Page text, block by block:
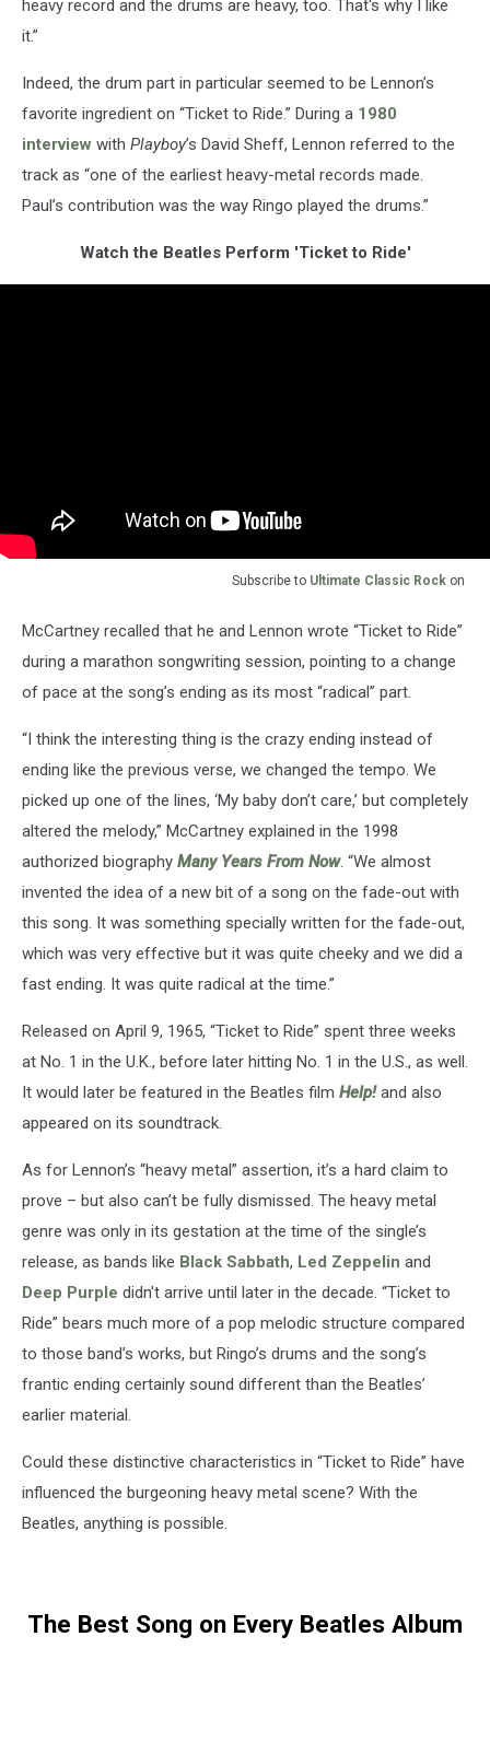
heavy record and the drums are heavy, too. That's why I like
it.”
Indeed, the drum part in particular seemed to be Lennon’s
favorite ingredient on “Ticket to Ride.” During a 1980
interview with Playboy’s David Sheff, Lennon referred to the
track as “one of the earliest heavy-metal records made.
Paul’s contribution was the way Ringo played the drums.”
Watch the Beatles Perform 'Ticket to Ride'
Subscribe to Ultimate Classic Rock on
McCartney recalled that he and Lennon wrote “Ticket to Ride”
during a marathon songwriting session, pointing to a change
of pace at the song’s ending as its most “radical” part.
“I think the interesting thing is the crazy ending instead of
ending like the previous verse, we changed the tempo. We
picked up one of the lines, ‘My baby don’t care,’ but completely
altered the melody,” McCartney explained in the 1998
authorized biography Many Years From Now. “We almost
invented the idea of a new bit of a song on the fade-out with
this song. It was something specially written for the fade-out,
which was very effective but it was quite cheeky and we did a
fast ending. It was quite radical at the time.”
Released on April 9, 1965, “Ticket to Ride” spent three weeks
at No. 1 in the U.K., before later hitting No. 1 in the U.S., as well.
It would later be featured in the Beatles film Help!and also
appeared on its soundtrack.
As for Lennon’s “heavy metal” assertion, it’s a hard claim to
prove – but also can’t be fully dismissed. The heavy metal
genre was only in its gestation at the time of the single’s
release, as bands like Black Sabbath, Led Zeppelin and
Deep Purple didn't arrive until later in the decade. “Ticket to
Ride” bears much more of a pop melodic structure compared
to those band’s works, but Ringo’s drums and the song’s
frantic ending certainly sound different than the Beatles’
earlier material.
Could these distinctive characteristics in “Ticket to Ride” have
influenced the burgeoning heavy metal scene? With the
Beatles, anything is possible.
The Best Song on Every Beatles Album